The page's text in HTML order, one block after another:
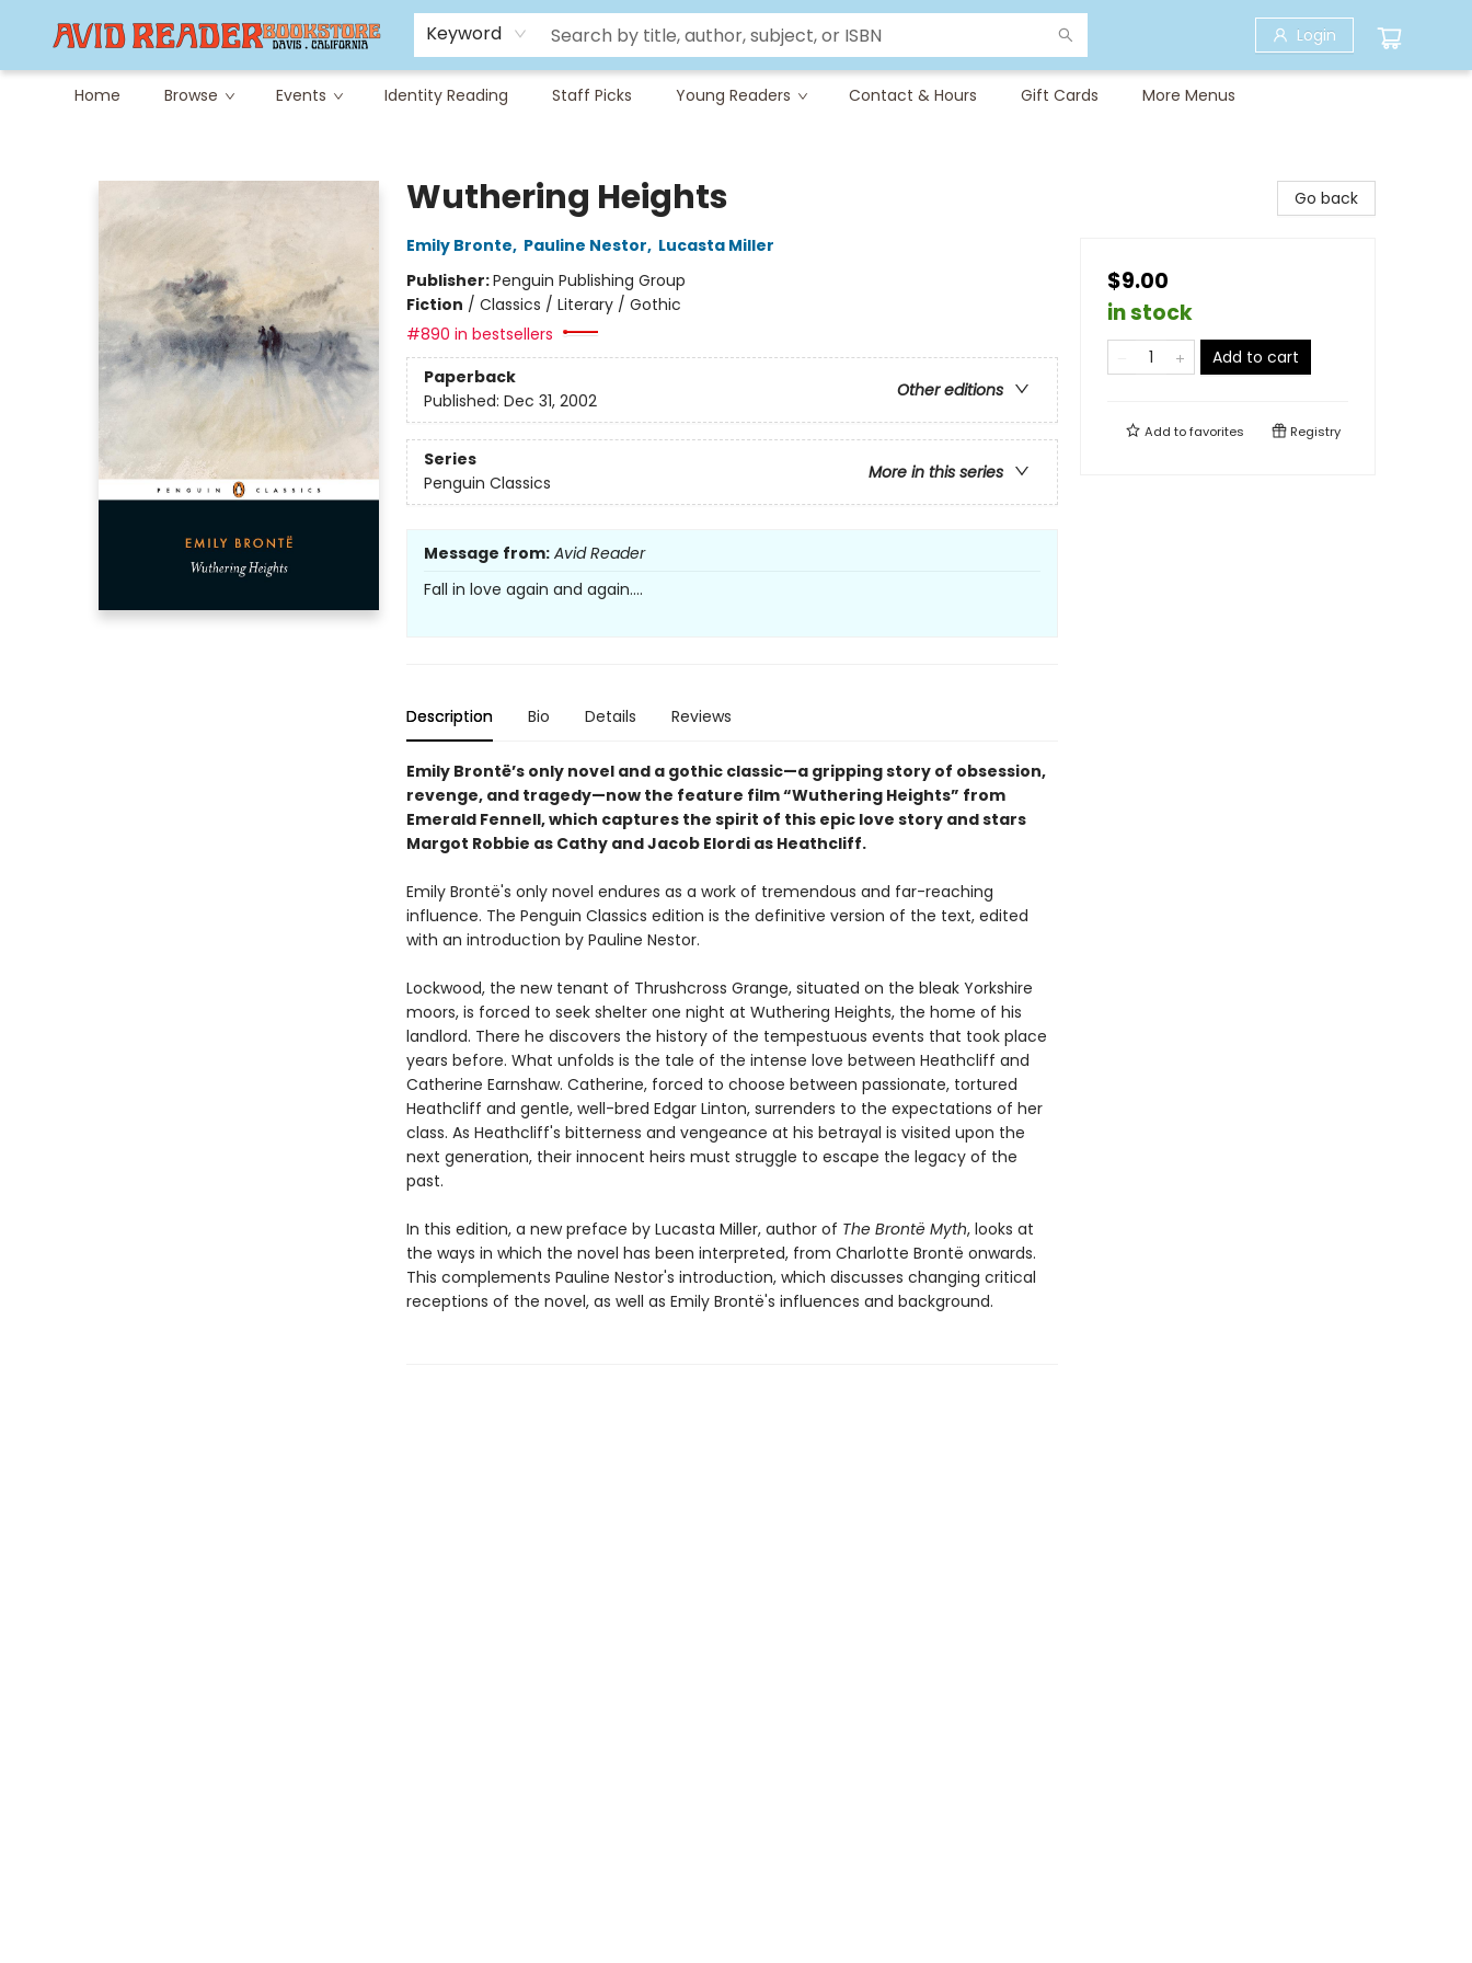
Keyword Login
Home Browse Events Identity Reading Staff Picks Young Readers Contact & Hours Gift Cards
Careers at Avid
Avid & Co. Toys
More Menus
Wuthering Heights
Emily Bronte, Pauline Nestor, Lucasta Miller
Publisher:Penguin Publishing Group
Fiction / Classics / Literary / Gothic
#890 in bestsellers
Paperback
Other editions
Published: Dec 31, 2002
Series
More in this series
Penguin Classics
Message from: Avid Reader
Fall in love again and again....
Description Bio Details Reviews
Emily Brontë’s only novel and a gothic classic—a gripping story of obsession,
revenge, and tragedy—now the feature film “Wuthering Heights” from
Emerald Fennell, which captures the spirit of this epic love story and stars
Margot Robbie as Cathy and Jacob Elordi as Heathcliff.
Emily Brontë's only novel endures as a work of tremendous and far-reaching
influence. The Penguin Classics edition is the definitive version of the text, edited
with an introduction by Pauline Nestor.
Lockwood, the new tenant of Thrushcross Grange, situated on the bleak Yorkshire
moors, is forced to seek shelter one night at Wuthering Heights, the home of his
landlord. There he discovers the history of the tempestuous events that took place
years before. What unfolds is the tale of the intense love between Heathcliff and
Catherine Earnshaw. Catherine, forced to choose between passionate, tortured
Heathcliff and gentle, well-bred Edgar Linton, surrenders to the expectations of her
class. As Heathcliff's bitterness and vengeance at his betrayal is visited upon the
next generation, their innocent heirs must struggle to escape the legacy of the
past.
In this edition, a new preface by Lucasta Miller, author of The Brontë Myth, looks at
the ways in which the novel has been interpreted, from Charlotte Brontë onwards.
This complements Pauline Nestor's introduction, which discusses changing critical
receptions of the novel, as well as Emily Brontë's influences and background.
Go back
$9.00
in stock
Add to cart
Add tofavorites Registry